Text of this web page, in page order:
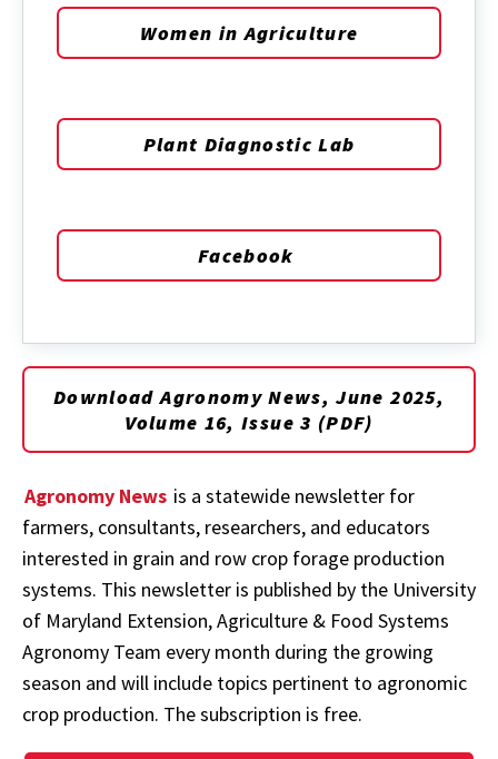
Women in Agriculture
Plant Diagnostic Lab
Facebook
Download Agronomy News, June 2025,
Volume 16, Issue 3 (PDF)
Agronomy News is a statewide newsletter for
farmers, consultants, researchers, and educators
interested in grain and row crop forage production
systems. This newsletter is published by the University
of Maryland Extension, Agriculture & Food Systems
Agronomy Team every month during the growing
season and will include topics pertinent to agronomic
crop production. The subscription is free.